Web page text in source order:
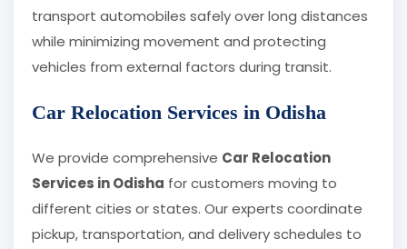
transport automobiles safely over long distances
while minimizing movement and protecting
vehicles from external factors during transit.
Car Relocation Services in Odisha
We provide comprehensive Car Relocation
Services in Odisha for customers moving to
different cities or states. Our experts coordinate
pickup, transportation, and delivery schedules to